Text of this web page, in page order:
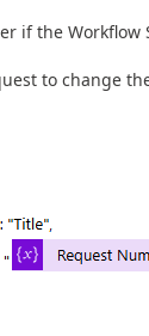
if the Workflow
to change